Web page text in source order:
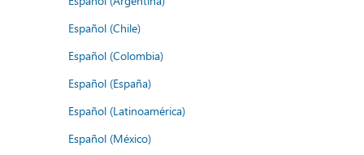
Español (Chile)
Español (Colombia)
Español (España)
Español (Latinoamérica)
Español (México)